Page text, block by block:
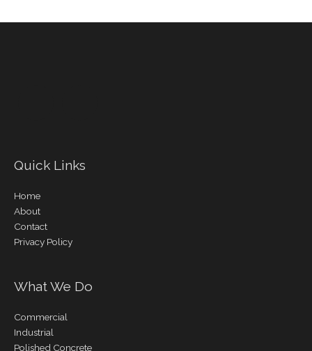
Quick Links
Home
About
Contact
Privacy Policy
What We Do
Commercial
Industrial
Polished Concrete